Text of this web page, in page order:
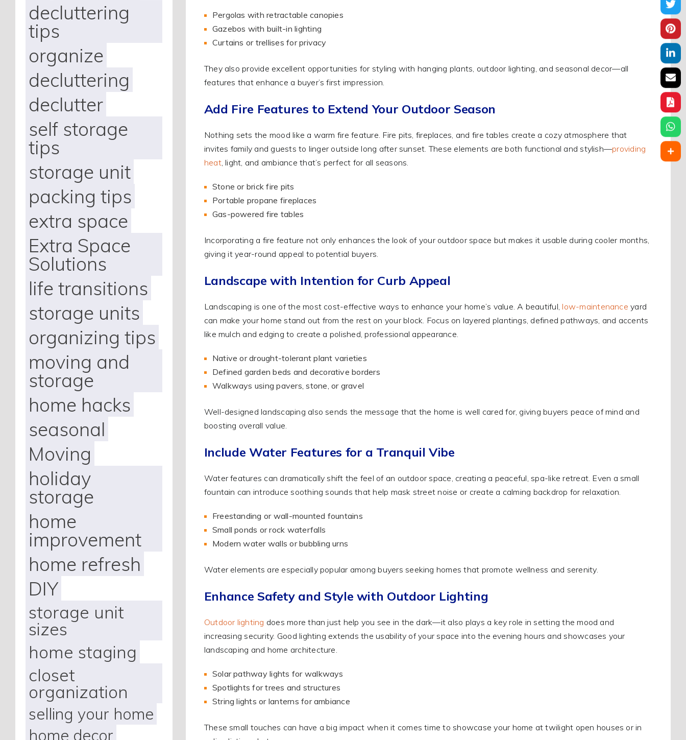
decluttering
tips
organize
decluttering
declutter
self storage
tips
storage unit
packing tips
extra space
Extra Space
Solutions
life transitions
storage units
organizing tips
moving and
storage
home hacks
seasonal
Moving
holiday
storage
home
improvement
home refresh
DIY
storage unit
sizes
home staging
closet
organization
selling your home
home decor
Pergolas with retractable canopies
Gazebos with built-in lighting
Curtains or trellises for privacy
They also provide excellent opportunities for styling with hanging plants, outdoor lighting, and seasonal decor—all
features that enhance a buyer’s first impression.
Add Fire Features to Extend Your Outdoor Season
Nothing sets the mood like a warm fire feature. Fire pits, fireplaces, and fire tables create a cozy atmosphere that
invites family and guests to linger outside long after sunset. These elements are both functional and stylish—providing
heat, light, and ambiance that’s perfect for all seasons.
Stone or brick fire pits
Portable propane fireplaces
Gas-powered fire tables
Incorporating a fire feature not only enhances the look of your outdoor space but makes it usable during cooler months,
giving it year-round appeal to potential buyers.
Landscape with Intention for Curb Appeal
Landscaping is one of the most cost-effective ways to enhance your home’s value. A beautiful, low-maintenance yard
can make your home stand out from the rest on your block. Focus on layered plantings, defined pathways, and accents
like mulch and edging to create a polished, professional appearance.
Native or drought-tolerant plant varieties
Defined garden beds and decorative borders
Walkways using pavers, stone, or gravel
Well-designed landscaping also sends the message that the home is well cared for, giving buyers peace of mind and
boosting overall value.
Include Water Features for a Tranquil Vibe
Water features can dramatically shift the feel of an outdoor space, creating a peaceful, spa-like retreat. Even a small
fountain can introduce soothing sounds that help mask street noise or create a calming backdrop for relaxation.
Freestanding or wall-mounted fountains
Small ponds or rock waterfalls
Modern water walls or bubbling urns
Water elements are especially popular among buyers seeking homes that promote wellness and serenity.
Enhance Safety and Style with Outdoor Lighting
Outdoor lighting does more than just help you see in the dark—it also plays a key role in setting the mood and
increasing security. Good lighting extends the usability of your space into the evening hours and showcases your
landscaping and home architecture.
Solar pathway lights for walkways
Spotlights for trees and structures
String lights or lanterns for ambiance
These small touches can have a big impact when it comes time to showcase your home at twilight open houses or in